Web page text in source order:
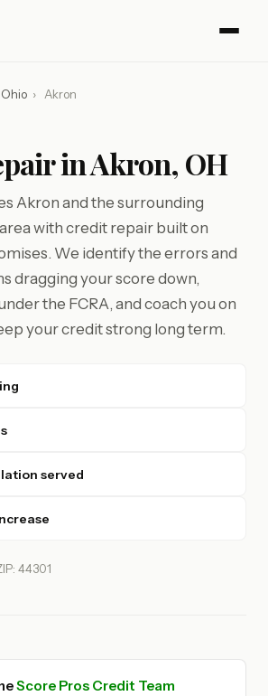
Ohio › Akron
in Akron, OH
Akron and the surrounding
with credit repair built on
We identify the errors and
dragging your score down,
the FCRA, and coach you on
your credit strong long term.
served
44301
Score Pros Credit Team